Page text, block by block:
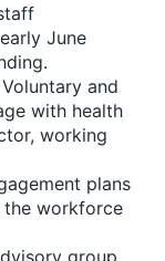
June
and
with health
working
plans
the workforce
group